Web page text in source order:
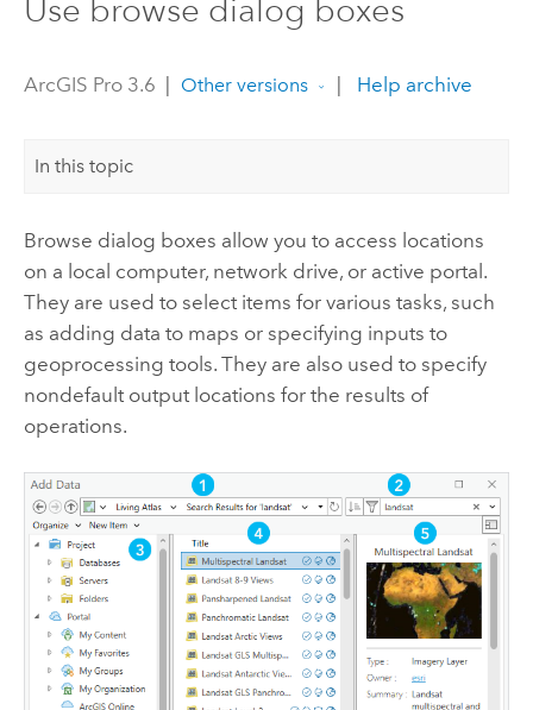
Use browse dialog boxes
ArcGIS Pro 3.6 Other versions Help archive
In this topic
Browse dialog boxes allow you to access locations
on a local computer, network drive, or active portal.
They are used to select items for various tasks, such
as adding data to maps or specifying inputs to
geoprocessing tools. They are also used to specify
nondefault output locations for the results of
operations.